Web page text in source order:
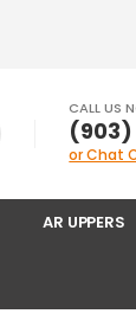
CALL US
‪(903)
or Chat
AR UPPERS